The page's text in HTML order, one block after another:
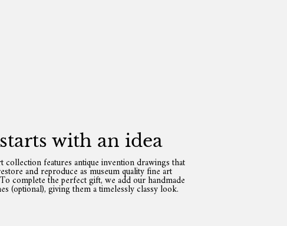
with an idea
collection features antique invention drawings that
and reproduce as museum quality fine art
complete the perfect gift, we add our handmade
(optional), giving them a timelessly classy look.